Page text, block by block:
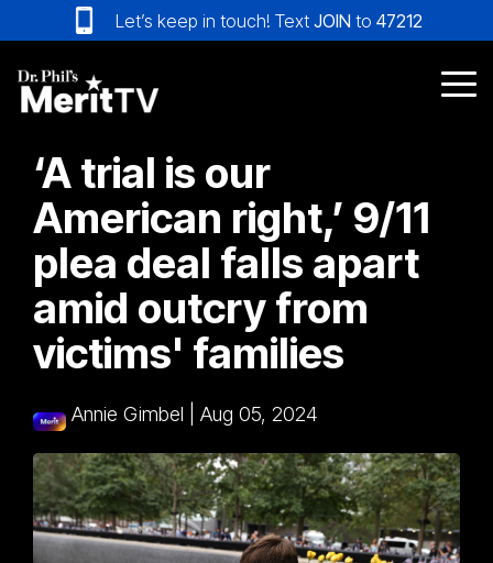
to
the
main
content.
Let’s keep in touch! Text JOIN to 47212
‘A trial is our
American right,’ 9/11
plea deal falls apart
amid outcry from
victims' families
Annie Gimbel Aug 05, 2024